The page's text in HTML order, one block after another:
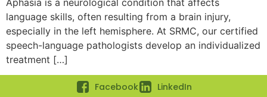
language skills, often resulting from a brain injury,
especially in the left hemisphere. At SRMC, our certified
speech-language pathologists develop an individualized
treatment […]
Facebook LinkedIn